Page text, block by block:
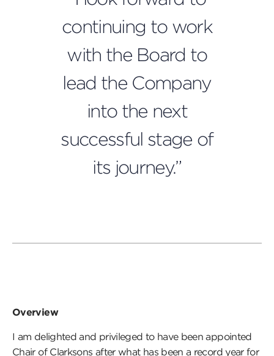
continuing to work
with the Board to
lead the Company
into the next
successful stage of
its journey.”
Overview
I am delighted and privileged to have been appointed
Chair of Clarksons after what has been a record year for